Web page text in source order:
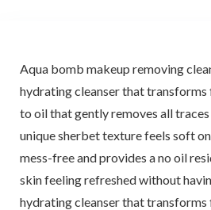
Aqua bomb makeup removing
hydrating cleanser that
to oil that gently removes all
unique sherbet texture feels soft
mess-free and provides a no oil
skin feeling refreshed without
hydrating cleanser that